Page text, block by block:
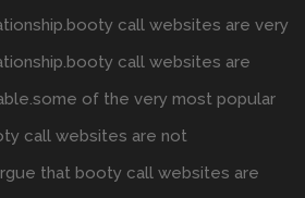
call websites are very
call websites are
of the very most popular
call websites are not
that booty call websites are